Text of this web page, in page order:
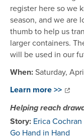
register here so we
season, and we are
thumb to help us
larger containers.
will be used in our
When:Saturday,
Learn more >>
Helping reach
Story: Erica
Go Hand in Hand